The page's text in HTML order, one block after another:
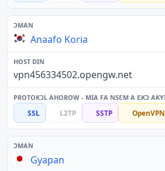
Anaafo Koria
vpn456334502.opengw.net
SSL L2TP SSTP OpenVPN
Gyapan